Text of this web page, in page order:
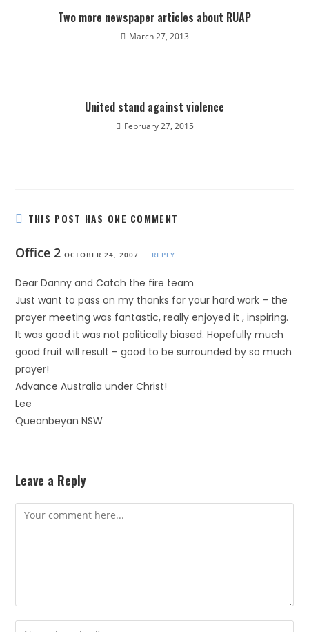
Two more newspaper articles about RUAP
March 27, 2013
United stand against violence
February 27, 2015
THIS POST HAS ONE COMMENT
Office 2 OCTOBER 24, 2007 REPLY
Dear Danny and Catch the fire team
Just want to pass on my thanks for your hard work – the
prayer meeting was fantastic, really enjoyed it , inspiring.
It was good it was not politically biased. Hopefully much
good fruit will result – good to be surrounded by so much
prayer!
Advance Australia under Christ!
Lee
Queanbeyan NSW
Leave a Reply